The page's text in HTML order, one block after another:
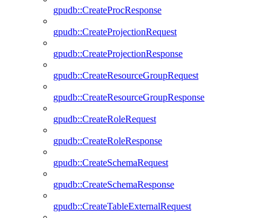
gpudb::CreateProcResponse
gpudb::CreateProjectionRequest
gpudb::CreateProjectionResponse
gpudb::CreateResourceGroupRequest
gpudb::CreateResourceGroupResponse
gpudb::CreateRoleRequest
gpudb::CreateRoleResponse
gpudb::CreateSchemaRequest
gpudb::CreateSchemaResponse
gpudb::CreateTableExternalRequest